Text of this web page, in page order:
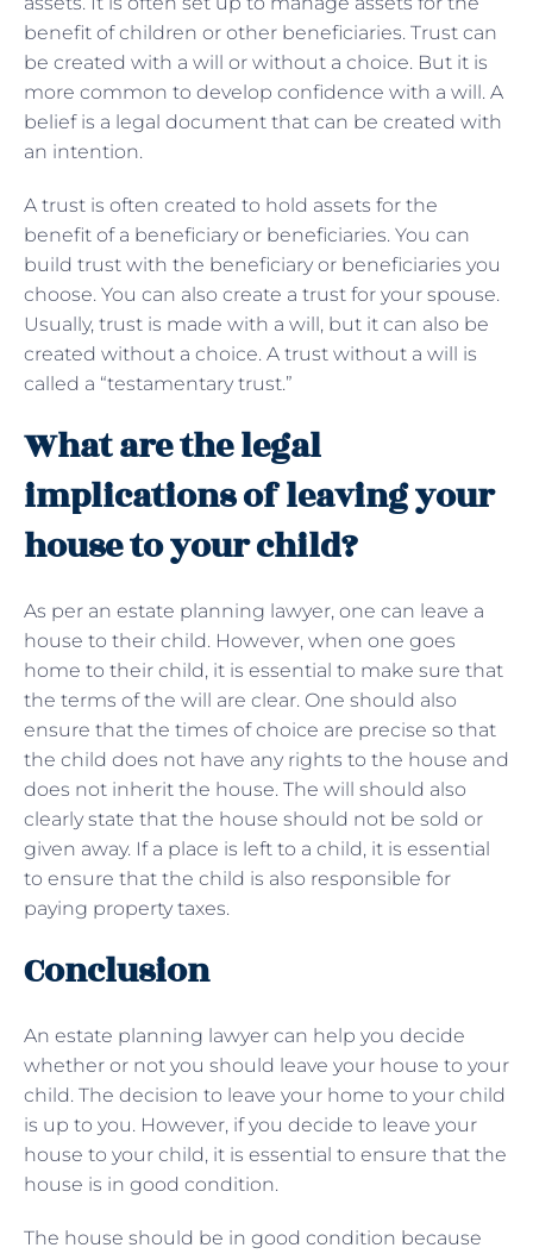
benefit of children or other beneficiaries. Trust can
be created with a will or without a choice. But it is
more common to develop confidence with a will. A
belief is a legal document that can be created with
an intention.
A trust is often created to hold assets for the
benefit of a beneficiary or beneficiaries. You can
build trust with the beneficiary or beneficiaries you
choose. You can also create a trust for your spouse.
Usually, trust is made with a will, but it can also be
created without a choice. A trust without a will is
called a “testamentary trust.”
What are the legal
implications of leaving your
house to your child?
As per an estate planning lawyer, one can leave a
house to their child. However, when one goes
home to their child, it is essential to make sure that
the terms of the will are clear. One should also
ensure that the times of choice are precise so that
the child does not have any rights to the house and
does not inherit the house. The will should also
clearly state that the house should not be sold or
given away. If a place is left to a child, it is essential
to ensure that the child is also responsible for
paying property taxes.
Conclusion
An estate planning lawyer can help you decide
whether or not you should leave your house to your
child. The decision to leave your home to your child
is up to you. However, if you decide to leave your
house to your child, it is essential to ensure that the
house is in good condition.
The house should be in good condition because